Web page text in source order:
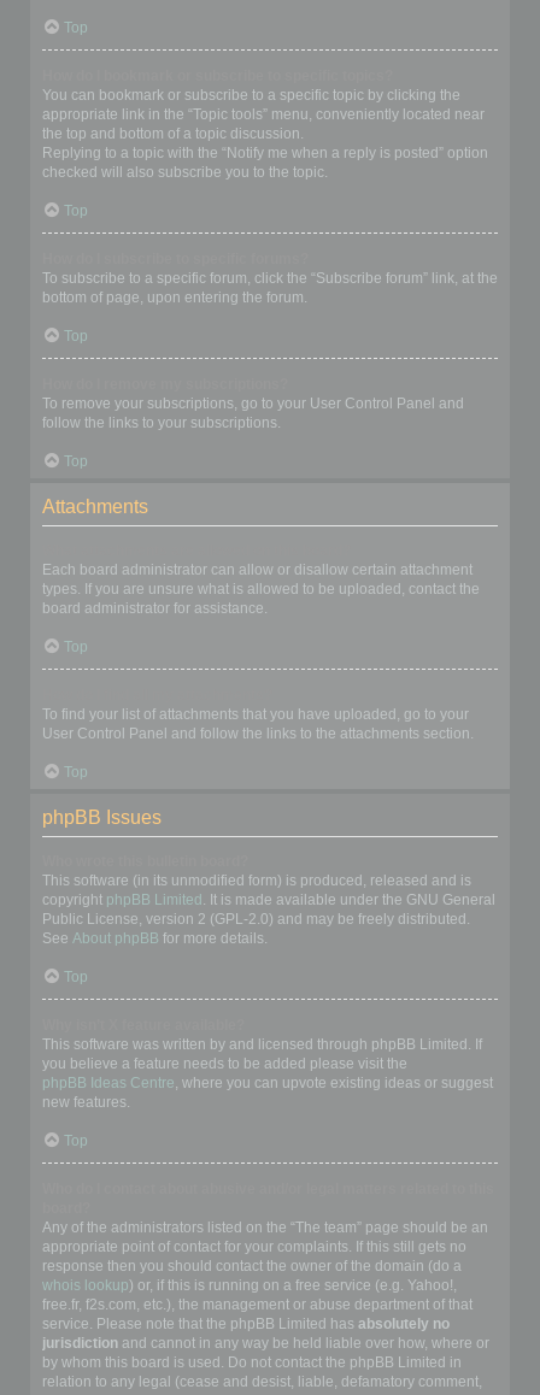
Top
You can bookmark or subscribe to a specific topic by clicking the
appropriate link in the “Topic tools” menu, conveniently located near
the top and bottom of a topic discussion.
Replying to a topic with the “Notify me when a reply is posted” option
checked will also subscribe you to the topic.
Top
To subscribe to a specific forum, click the “Subscribe forum” link, at the
bottom of page, upon entering the forum.
Top
To remove your subscriptions, go to your User Control Panel and
follow the links to your subscriptions.
Top
Attachments
Each board administrator can allow or disallow certain attachment
types. If you are unsure what is allowed to be uploaded, contact the
board administrator for assistance.
Top
To find your list of attachments that you have uploaded, go to your
User Control Panel and follow the links to the attachments section.
Top
phpBB Issues
This software (in its unmodified form) is produced, released and is
copyright phpBB Limited . It is made available under the GNU General
Public License, version 2 (GPL-2.0) and may be freely distributed.
See About phpBB for more details.
Top
This software was written by and licensed through phpBB Limited. If
you believe a feature needs to be added please visit the
phpBB Ideas Centre, where you can upvote existing ideas or suggest
new features.
Top
Any of the administrators listed on the “The team” page should be an
appropriate point of contact for your complaints. If this still gets no
response then you should contact the owner of the domain (do a
whois lookup) or, if this is running on a free service (e.g. Yahoo!,
free.fr, f2s.com, etc.), the management or abuse department of that
service. Please note that the phpBB Limited has absolutely no
jurisdiction and cannot in any way be held liable over how, where or
by whom this board is used. Do not contact the phpBB Limited in
relation to any legal (cease and desist, liable, defamatory comment,